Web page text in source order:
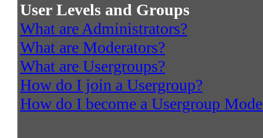
User Levels and Groups
What are Administrators?
What are Moderators?
What are Usergroups?
How do I join a Usergroup?
How do I become a Usergroup